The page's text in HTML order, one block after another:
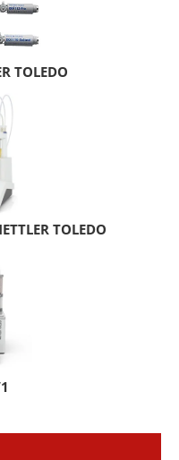
TOLEDO
TOLEDO